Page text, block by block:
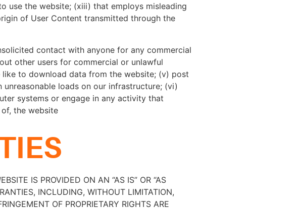
use the website; (xiii) that employs misleading
of User Content transmitted through the
contact with anyone for any commercial
other users for commercial or unlawful
to download data from the website; (v) post
loads on our infrastructure; (vi)
systems or engage in any activity that
the website
IS PROVIDED ON AN “AS IS” OR “AS
INCLUDING, WITHOUT LIMITATION,
OF PROPRIETARY RIGHTS ARE